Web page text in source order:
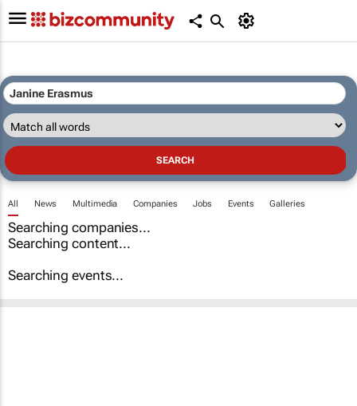
All News Multimedia Companies Jobs Events Galleries
Searching companies...
Searching content...
Searching events...